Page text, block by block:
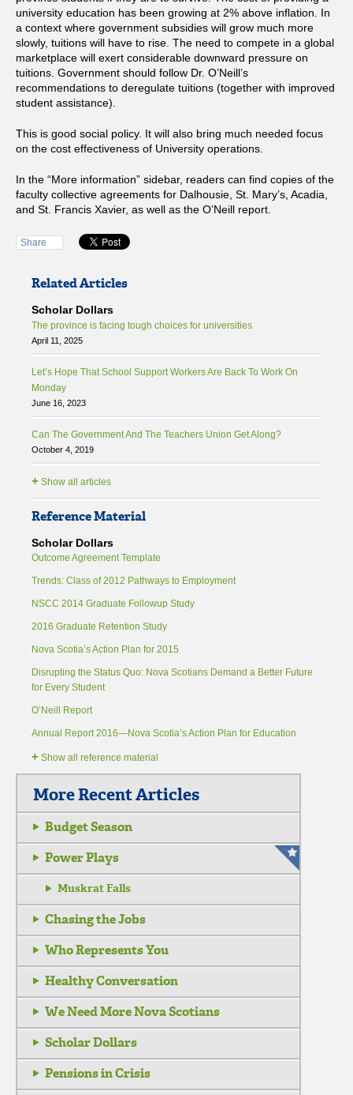
university education has been growing at 2% above inflation. In
a context where government subsidies will grow much more
slowly, tuitions will have to rise. The need to compete in a global
marketplace will exert considerable downward pressure on
tuitions. Government should follow Dr. O’Neill’s
recommendations to deregulate tuitions (together with improved
student assistance).
This is good social policy. It will also bring much needed focus
on the cost effectiveness of University operations.
In the “More information” sidebar, readers can find copies of the
faculty collective agreements for Dalhousie, St. Mary’s, Acadia,
and St. Francis Xavier, as well as the O’Neill report.
Share
Related Articles
Scholar Dollars
The province is facing tough choices for universities
April 11, 2025
Let’s Hope That School Support Workers Are Back To Work On
Monday
June 16, 2023
Can The Government And The Teachers Union Get Along?
October 4, 2019
+ Show all articles
Reference Material
Scholar Dollars
Outcome Agreement Template
Trends: Class of 2012 Pathways to Employment
NSCC 2014 Graduate Followup Study
2016 Graduate Retention Study
Nova Scotia’s Action Plan for 2015
Disrupting the Status Quo: Nova Scotians Demand a Better Future
for Every Student
O’Neill Report
Annual Report 2016—Nova Scotia’s Action Plan for Education
+ Show all reference material
More Recent Articles
Budget Season
Power Plays
Muskrat Falls
Chasing the Jobs
Who Represents You
Healthy Conversation
We Need More Nova Scotians
Scholar Dollars
Pensions in Crisis